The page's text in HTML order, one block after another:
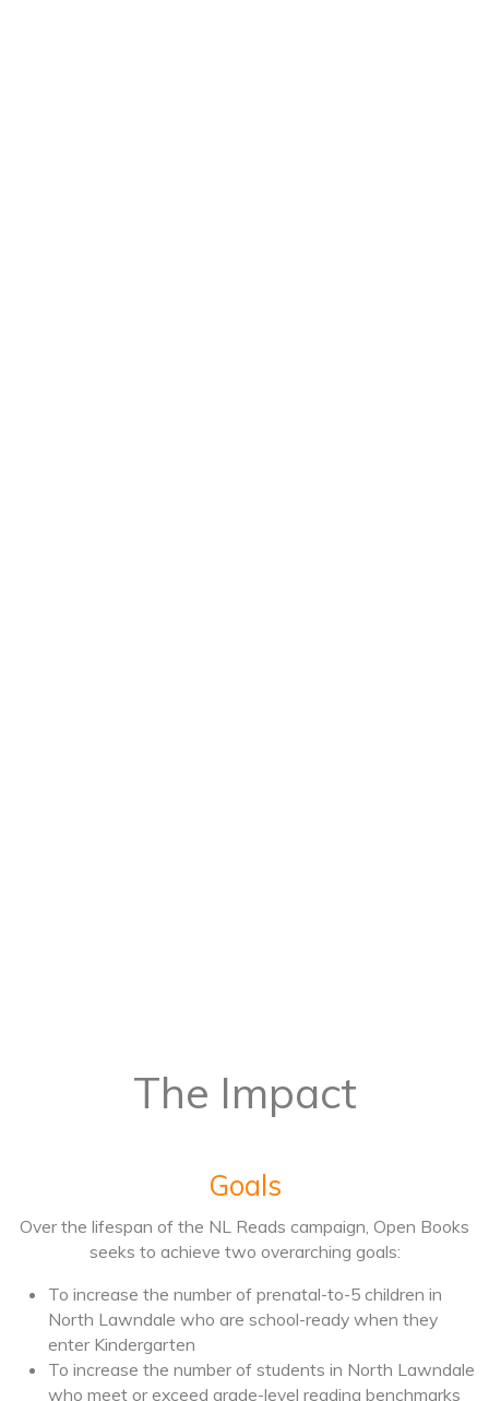
The Impact
Goals
Over the lifespan of the NL Reads campaign, Open Books
seeks to achieve two overarching goals:
To increase the number of prenatal-to-5 children in
North Lawndale who are school-ready when they
enter Kindergarten
To increase the number of students in North Lawndale
who meet or exceed grade-level reading benchmarks